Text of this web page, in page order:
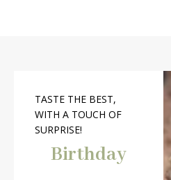
TASTE THE BEST,
WITH A TOUCH OF
SURPRISE!
Birthday